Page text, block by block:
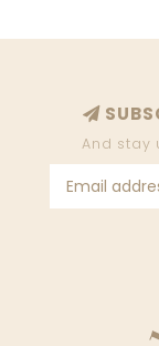
And stay